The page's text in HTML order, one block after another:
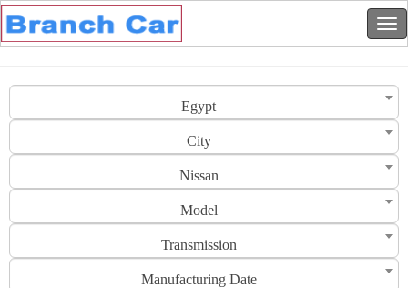
Egypt
City
Nissan
Model
Transmission
Manufacturing Date